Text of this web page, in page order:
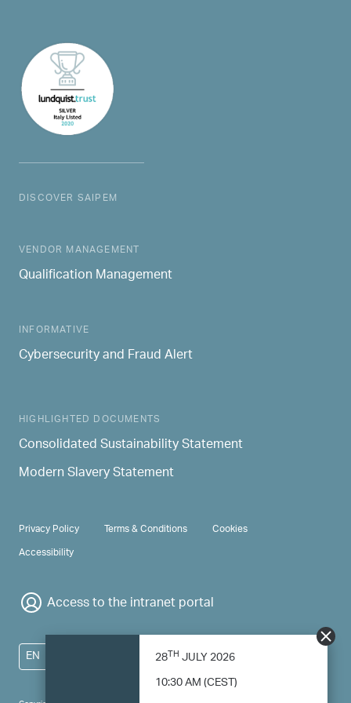
28THJULY 2026
10:30 AM (CEST)
DISCOVER SAIPEM
MAIN NAVIGATION
VENDOR MANAGEMENT
Qualification Management
INFORMATIVE
Cybersecurity and Fraud Alert
HIGHLIGHTED DOCUMENTS
Consolidated Sustainability Statement
Modern Slavery Statement
PRIVACY & TERMS
Privacy Policy Terms & Conditions
Cookies
Accessibility
Access to the intranet portal
EN